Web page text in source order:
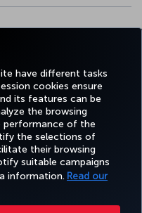
have different tasks
cookies ensure
its features can be
the browsing
performance of the
the selections of
their browsing
suitable campaigns
information. Read our
FAVORITE
DESTINATIONS
Notice Passenger Rights
US Customer Service Plan 1-800-874 8875
Miles with this offer when you spend $2,000 in eligible
will be credited to your account in 8–12 weeks.